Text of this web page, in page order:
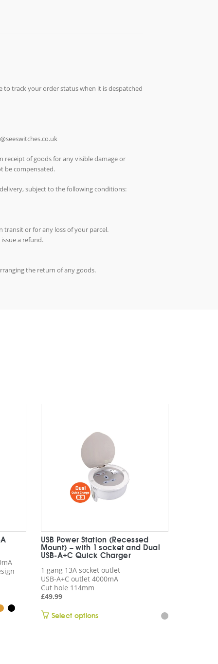
to track your order status when it is despatched
receipt of goods for any visible damage or
be compensated.
subject to the following conditions:
transit or for any loss of your parcel.
a refund.
the return of any goods.
USB Power Station (Recessed
Mount) – with 1 socket and Dual
USB-A+C Quick Charger
1 gang 13A socket outlet
USB-A+C outlet 4000mA
Cut hole 114mm
£49.99
Select optionsThis